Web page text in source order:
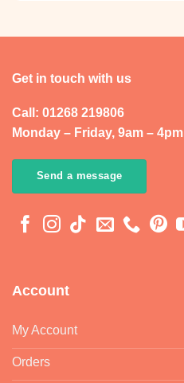
Get in touch with us
Call: 01268 219806
Monday – Friday, 9am – 4pm
Send a message
Account
My Account
Orders